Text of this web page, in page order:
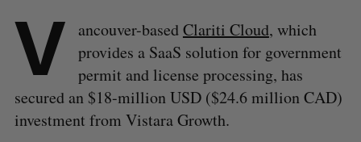
V ancouver-basedClariti Cloud, which
provides a SaaS solution for government
permit and license processing, has
secured an $18-million USD ($24.6 million CAD)
investment from Vistara Growth.